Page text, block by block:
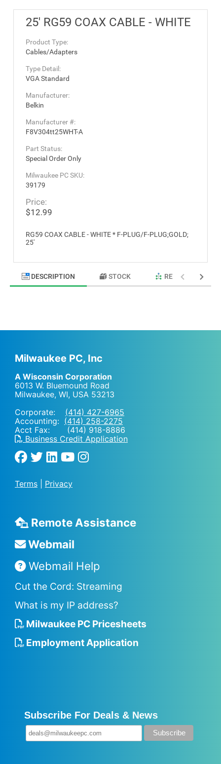
25' RG59 COAX CABLE - WHITE
Product Type:
Cables/Adapters
Type Detail:
VGA Standard
Manufacturer:
Belkin
Manufacturer #:
F8V304tt25WHT-A
Part Status:
Special Order Only
Milwaukee PC SKU:
39179
Price:
$12.99
RG59 COAX CABLE - WHITE * F-PLUG/F-PLUG;GOLD;
25'
DESCRIPTION STOCK RELATED
Milwaukee PC, Inc
A Wisconsin Corporation
6013 W. Bluemound Road
Milwaukee, WI, USA 53213
Corporate: (414) 427-6965
Accounting: (414) 258-2275
Acct Fax: (414) 918-8886
Business Credit Application
Terms Privacy
Remote Assistance
Webmail
Webmail Help
Cut the Cord: Streaming
What is my IP address?
Milwaukee PC Pricesheets
Employment Application